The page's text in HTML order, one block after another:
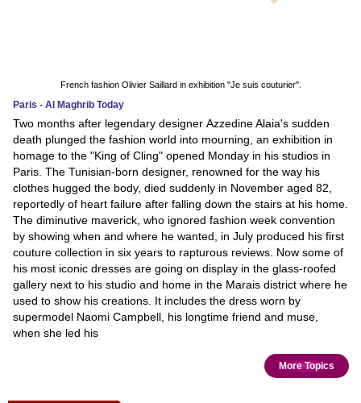
French fashion Olivier Saillard in exhibition "Je suis couturier".
Paris - Al Maghrib Today
Two months after legendary designer Azzedine Alaia's sudden
death plunged the fashion world into mourning, an exhibition in
homage to the "King of Cling" opened Monday in his studios in
Paris. The Tunisian-born designer, renowned for the way his
clothes hugged the body, died suddenly in November aged 82,
reportedly of heart failure after falling down the stairs at his home.
The diminutive maverick, who ignored fashion week convention
by showing when and where he wanted, in July produced his first
couture collection in six years to rapturous reviews. Now some of
his most iconic dresses are going on display in the glass-roofed
gallery next to his studio and home in the Marais district where he
used to show his creations. It includes the dress worn by
supermodel Naomi Campbell, his longtime friend and muse,
when she led his
More Topics